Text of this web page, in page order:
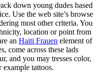
down young dudes based
Use the web site’s browse
most other criteria. You
location or point from
an Haiti Frauen element of
come across these lads
and you may tresses color,
example tattoos.